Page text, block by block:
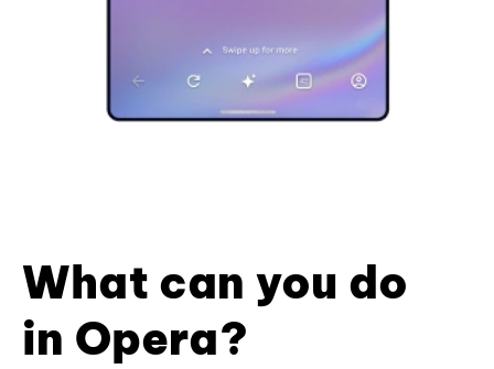
What can you do
in Opera?